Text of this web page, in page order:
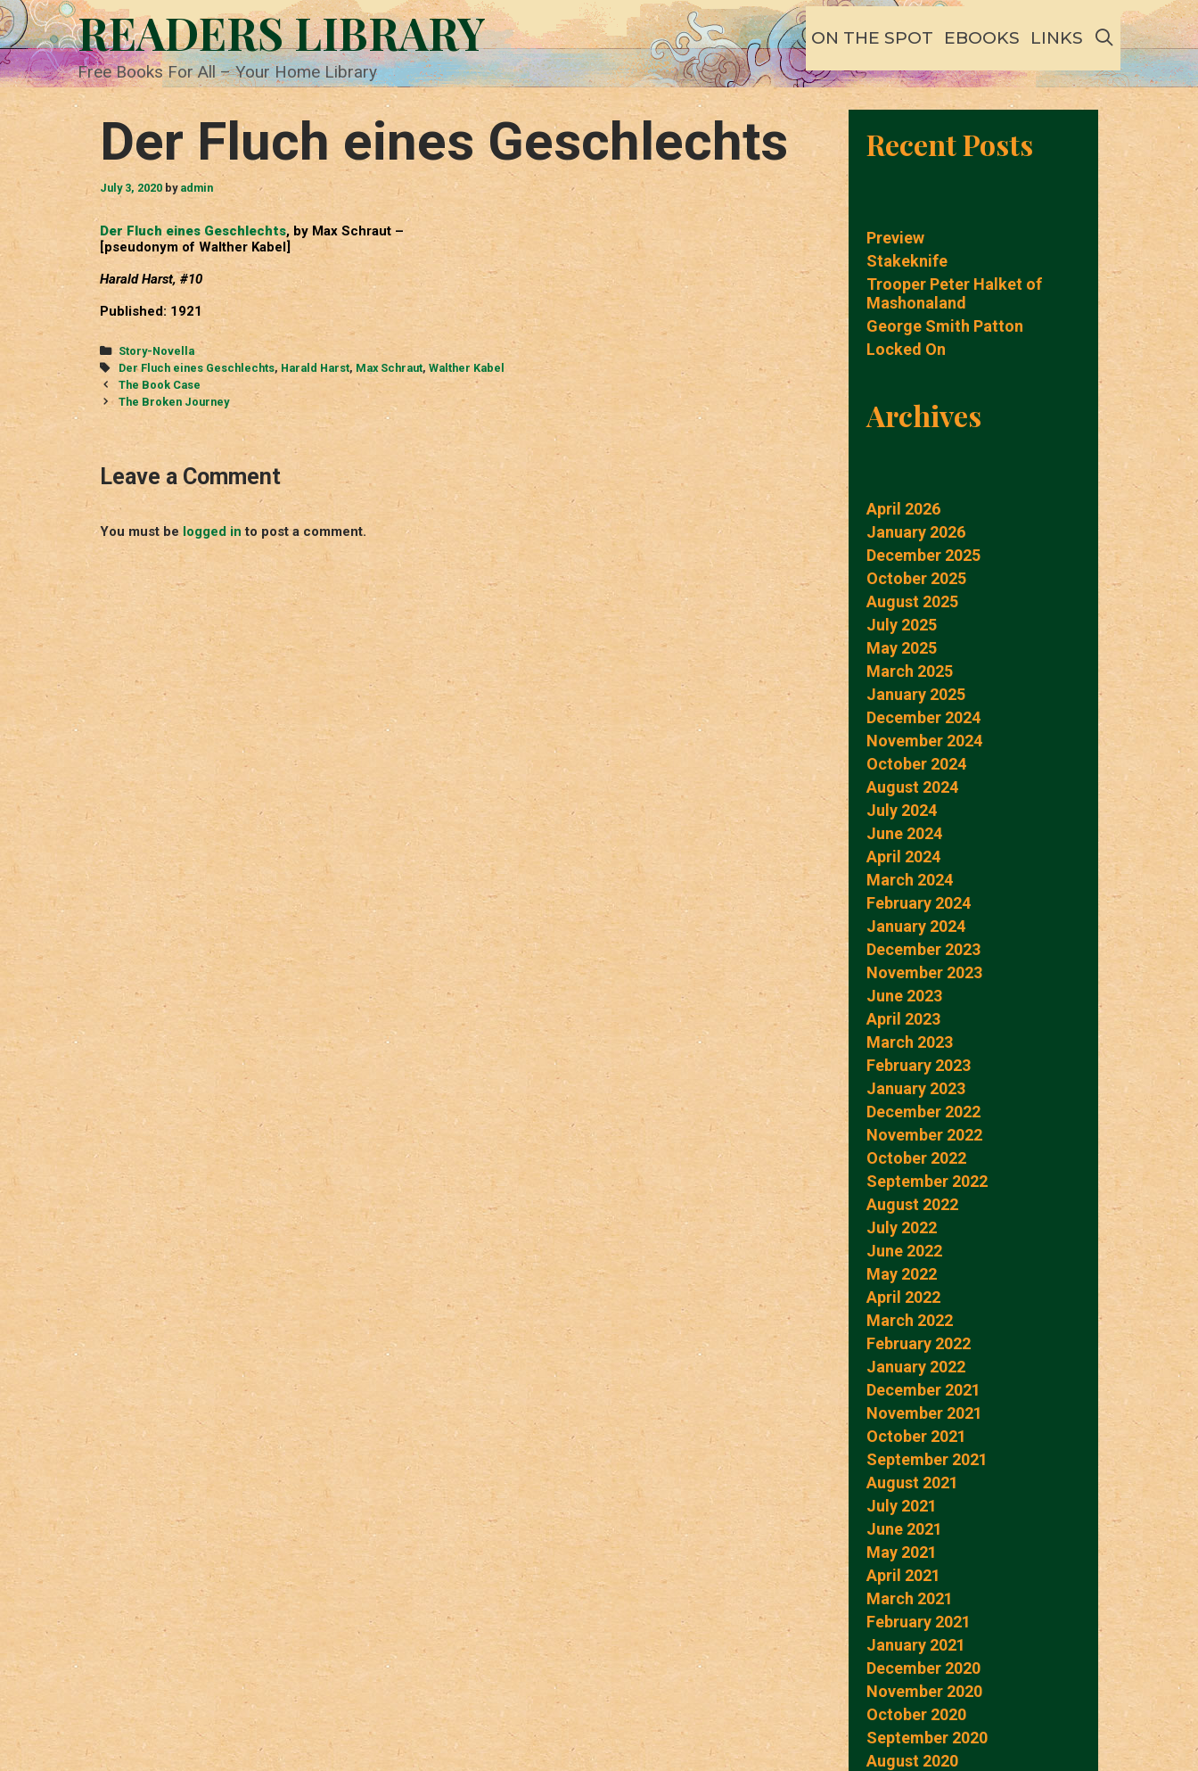
Skip
to
content
READERS LIBRARY
Free Books For All – Your Home Library
ON THE SPOT EBOOKS LINKS SEARCH
Der Fluch eines Geschlechts
July 3, 2020 by admin
Der Fluch eines Geschlechts, by Max Schraut –
[pseudonym of Walther Kabel]
Harald Harst, #10
Published: 1921
Categories
Story-Novella
Tags
Der Fluch eines Geschlechts, Harald Harst, Max Schraut, Walther Kabel
Post
navigation
The Book Case
The Broken Journey
Leave a Comment
You must be logged in to post a comment.
Recent Posts
Preview
Stakeknife
Trooper Peter Halket of
Mashonaland
George Smith Patton
Locked On
Archives
April 2026
January 2026
December 2025
October 2025
August 2025
July 2025
May 2025
March 2025
January 2025
December 2024
November 2024
October 2024
August 2024
July 2024
June 2024
April 2024
March 2024
February 2024
January 2024
December 2023
November 2023
June 2023
April 2023
March 2023
February 2023
January 2023
December 2022
November 2022
October 2022
September 2022
August 2022
July 2022
June 2022
May 2022
April 2022
March 2022
February 2022
January 2022
December 2021
November 2021
October 2021
September 2021
August 2021
July 2021
June 2021
May 2021
April 2021
March 2021
February 2021
January 2021
December 2020
November 2020
October 2020
September 2020
August 2020